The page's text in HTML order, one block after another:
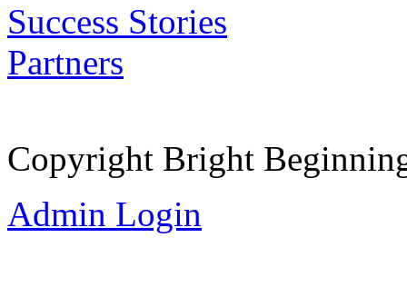
Success Stories
Partners
Copyright Bright
Admin Login